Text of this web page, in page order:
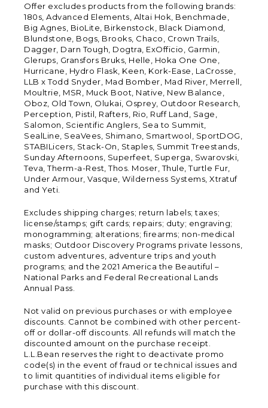
Offer excludes products from the following brands:
180s, Advanced Elements, Altai Hok, Benchmade,
Big Agnes, BioLite, Birkenstock, Black Diamond,
Blundstone, Bogs, Brooks, Chaco, Crown Trails,
Dagger, Darn Tough, Dogtra, ExOfficio, Garmin,
Glerups, Gransfors Bruks, Helle, Hoka One One,
Hurricane, Hydro Flask, Keen, Kork-Ease, LaCrosse,
LLB x Todd Snyder, Mad Bomber, Mad River, Merrell,
Moultrie, MSR, Muck Boot, Native, New Balance,
Oboz, Old Town, Olukai, Osprey, Outdoor Research,
Perception, Pistil, Rafters, Rio, Ruff Land, Sage,
Salomon, Scientific Anglers, Sea to Summit,
SealLine, SeaVees, Shimano, Smartwool, SportDOG,
STABILicers, Stack-On, Staples, Summit Treestands,
Sunday Afternoons, Superfeet, Superga, Swarovski,
Teva, Therm-a-Rest, Thos. Moser, Thule, Turtle Fur,
Under Armour, Vasque, Wilderness Systems, Xtratuf
and Yeti.
Excludes shipping charges; return labels; taxes;
license/stamps; gift cards; repairs; duty; engraving;
monogramming; alterations; firearms; non-medical
masks; Outdoor Discovery Programs private lessons,
custom adventures, adventure trips and youth
programs; and the 2021 America the Beautiful –
National Parks and Federal Recreational Lands
Annual Pass.
Not valid on previous purchases or with employee
discounts. Cannot be combined with other percent-
off or dollar-off discounts. All refunds will match the
discounted amount on the purchase receipt.
L.L.Bean reserves the right to deactivate promo
code(s) in the event of fraud or technical issues and
to limit quantities of individual items eligible for
purchase with this discount.